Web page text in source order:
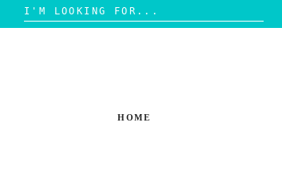
Search
for:
HOME